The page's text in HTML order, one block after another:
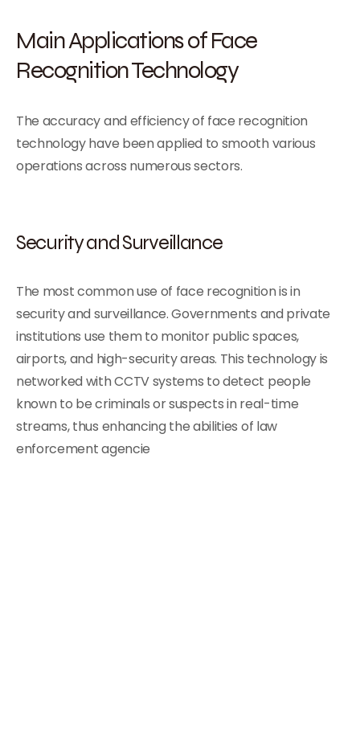
Main Applications of Face
Recognition Technology
The accuracy and efficiency of face recognition
technology have been applied to smooth various
operations across numerous sectors.
Security and Surveillance
The most common use of face recognition is in
security and surveillance. Governments and private
institutions use them to monitor public spaces,
airports, and high-security areas. This technology is
networked with CCTV systems to detect people
known to be criminals or suspects in real-time
streams, thus enhancing the abilities of law
enforcement agencie